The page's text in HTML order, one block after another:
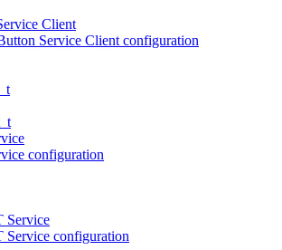
Client
Service Client configuration
configuration
Service
configuration